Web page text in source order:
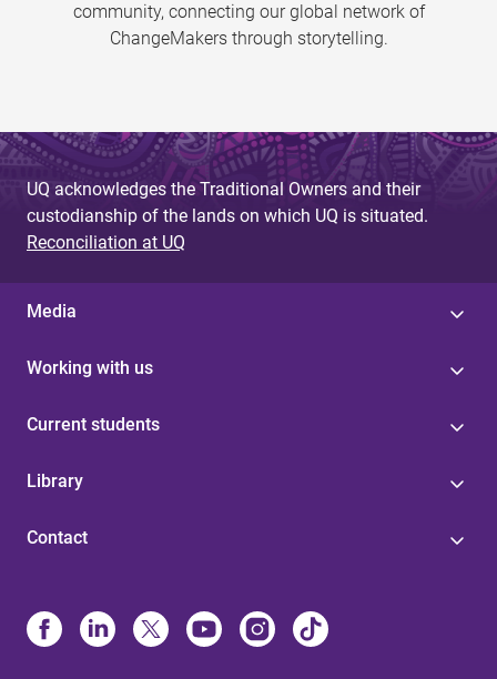
community, connecting our global network of
ChangeMakers through storytelling.
UQ acknowledges the Traditional Owners and their
custodianship of the lands on which UQ is situated.
Reconciliation at UQ
Media
Working with us
Current students
Library
Contact